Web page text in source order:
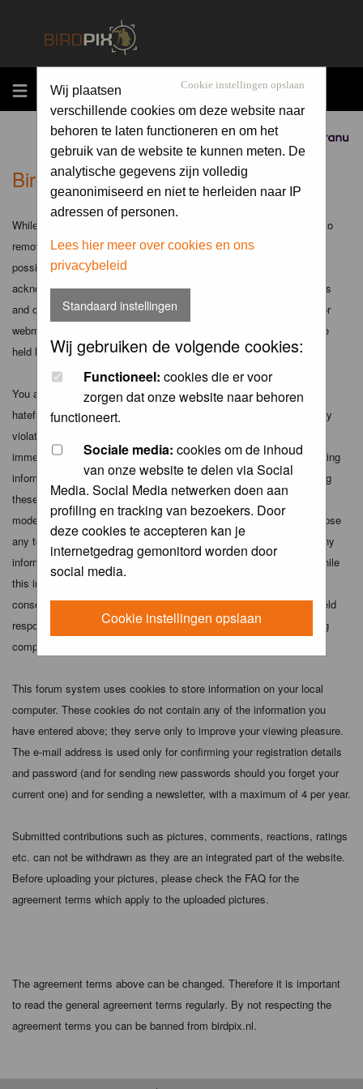
MENU
Sponsored by
Cookie instellingen opslaan
Wij plaatsen
verschillende cookies om deze website naar
behoren te laten functioneren en om het
gebruik van de website te kunnen meten. De
analytische gegevens zijn volledig
geanonimiseerd en niet te herleiden naar IP
adressen of personen.
Lees hier meer over cookies en ons
privacybeleid
Standaard instellingen
Wij gebruiken de volgende cookies:
Functioneel: cookies die er voor
zorgen dat onze website naar behoren
functioneert.
Sociale media: cookies om de inhoud
van onze website te delen via Social
Media. Social Media netwerken doen aan
profiling en tracking van bezoekers. Door
deze cookies te accepteren kan je
internetgedrag gemonitord worden door
social media.
Cookie instellingen opslaan
Birdpix.nl - Disclaimer
While the administrators and moderators of this forum will attempt to
remove or edit any generally objectionable material as quickly as
possible, it is impossible to review every message. Therefore you
acknowledge that all posts made to these forums express the views
and opinions of the author and not the administrators, moderators or
webmaster (except for posts by these people) and hence will not be
held liable.
You agree not to post any abusive, obscene, vulgar, slanderous,
hateful, threatening, sexually-oriented or any other material that may
violate any applicable laws. Doing so may lead to you being
immediately and permanently banned (and your service provider being
informed). The IP address of all posts is recorded to aid in enforcing
these conditions. You agree that the webmaster, administrator and
moderators of this forum have the right to remove, edit, move or close
any topic at any time should they see fit. As a user you agree to any
information you have entered above being stored in a database. While
this information will not be disclosed to any third party without your
consent the webmaster, administrator and moderators cannot be held
responsible for any hacking attempt that may lead to the data being
compromised.
This forum system uses cookies to store information on your local
computer. These cookies do not contain any of the information you
have entered above; they serve only to improve your viewing pleasure.
The e-mail address is used only for confirming your registration details
and password (and for sending new passwords should you forget your
current one) and for sending a newsletter, with a maximum of 4 per year.
Submitted contributions such as pictures, comments, reactions, ratings
etc. can not be withdrawn as they are an integrated part of the website.
Before uploading your pictures, please check the FAQ for the
agreement terms which apply to the uploaded pictures.
The agreement terms above can be changed. Therefore it is important
to read the general agreement terms regularly. By not respecting the
agreement terms you can be banned from birdpix.nl.